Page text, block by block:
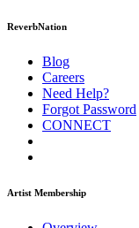
ReverbNation
Blog
Careers
Need Help?
Forgot Password
CONNECT
Artist Membership